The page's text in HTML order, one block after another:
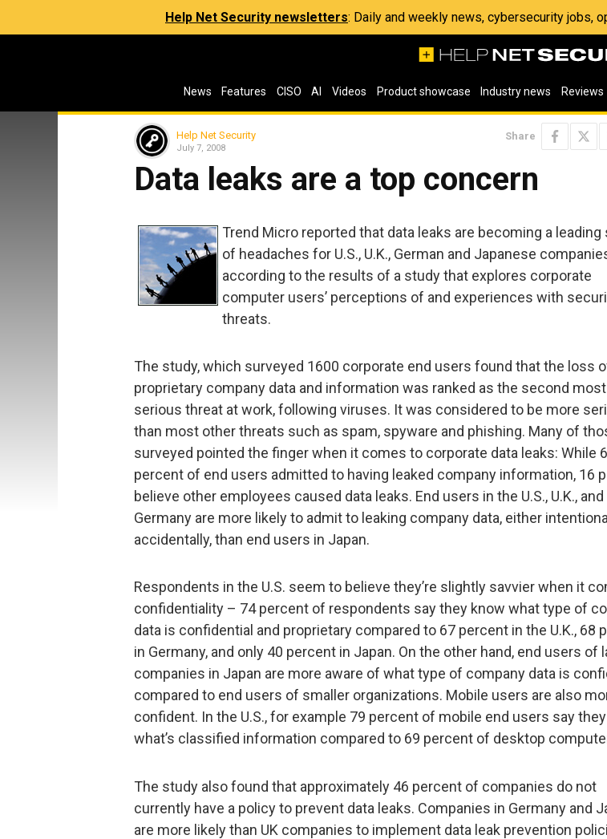
Help Net Security newsletters: Daily and weekly news, cybersecurity jobs,
News Features CISO AI Videos Product showcase Industry news Reviews
Help Net Security
July 7, 2008
Share
Data leaks are a top concern
Trend Micro reported that data leaks are becoming a leading
of headaches for U.S., U.K., German and Japanese
according to the results of a study that explores corporate
computer users’ perceptions of and experiences with
threats.
The study, which surveyed 1600 corporate end users found that the loss
proprietary company data and information was ranked as the second most
serious threat at work, following viruses. It was considered to be more
than most other threats such as spam, spyware and phishing. Many of
surveyed pointed the finger when it comes to corporate data leaks: While 6
percent of end users admitted to having leaked company information, 16
believe other employees caused data leaks. End users in the U.S., U.K., and
Germany are more likely to admit to leaking company data, either
accidentally, than end users in Japan.
Respondents in the U.S. seem to believe they’re slightly savvier when it
confidentiality – 74 percent of respondents say they know what type of
data is confidential and proprietary compared to 67 percent in the U.K., 68
in Germany, and only 40 percent in Japan. On the other hand, end users of
companies in Japan are more aware of what type of company data is
compared to end users of smaller organizations. Mobile users are also
confident. In the U.S., for example 79 percent of mobile end users say
what’s classified information compared to 69 percent of desktop
The study also found that approximately 46 percent of companies do not
currently have a policy to prevent data leaks. Companies in Germany and
are more likely than UK companies to implement data leak prevention